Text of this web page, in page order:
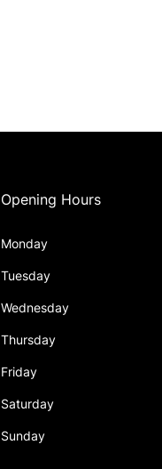
Opening Hours
Monday
Tuesday
Wednesday
Thursday
Friday
Saturday
Sunday